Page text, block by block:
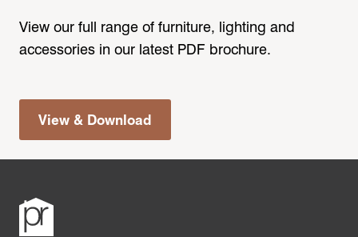
View our full range of furniture, lighting and
accessories in our latest PDF brochure.
View & Download